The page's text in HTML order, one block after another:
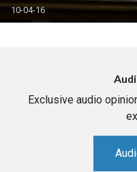
10-04-16
Exclusive audio